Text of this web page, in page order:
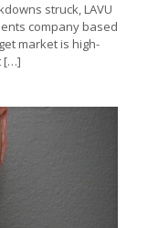
struck, LAVU
company based
market is high-
[…]